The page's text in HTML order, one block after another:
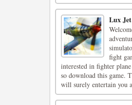
Lux
fight
interested in fighter
so download this game.
will surely entertain you